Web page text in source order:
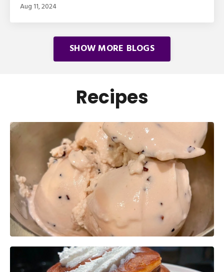
Aug 11, 2024
SHOW MORE BLOGS
Recipes